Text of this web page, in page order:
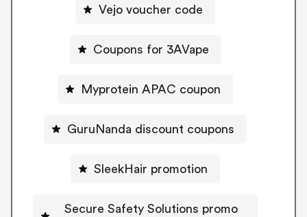
Vejo voucher code
Coupons for 3AVape
Myprotein APAC coupon
GuruNanda discount coupons
SleekHair promotion
Secure Safety Solutions promo